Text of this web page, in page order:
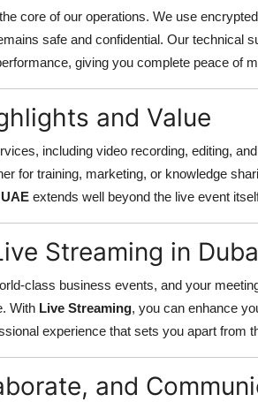
core of our operations. We use
safe and confidential. Our technical
giving you complete peace of
and Value
including video recording, editing,
for training, marketing, or knowledge
extends well beyond the live event
Streaming in
class business events, and your
With Live Streaming, you can enhance
experience that sets you apart from
and